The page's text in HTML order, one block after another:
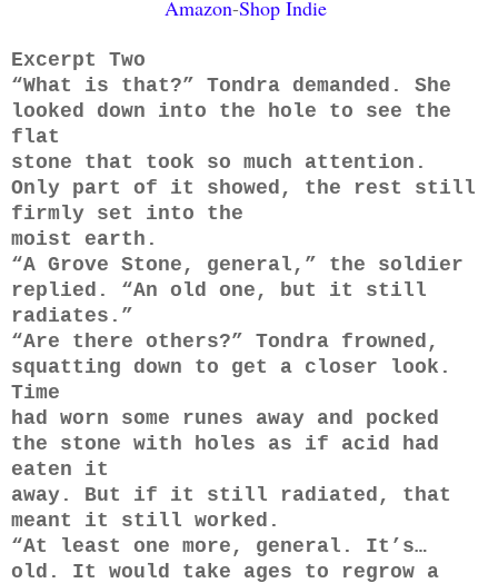
Amazon-Shop Indie
Excerpt Two
​“What is that?” Tondra demanded. She
looked down into the hole to see the
flat
stone that took so much attention.
Only part of it showed, the rest still
firmly set into the
moist earth.
“A Grove Stone, general,” the soldier
replied. “An old one, but it still
radiates.”
“Are there others?” Tondra frowned,
squatting down to get a closer look.
Time
had worn some runes away and pocked
the stone with holes as if acid had
eaten it
away. But if it still radiated, that
meant it still worked.
“At least one more, general. It’s…
old. It would take ages to regrow a